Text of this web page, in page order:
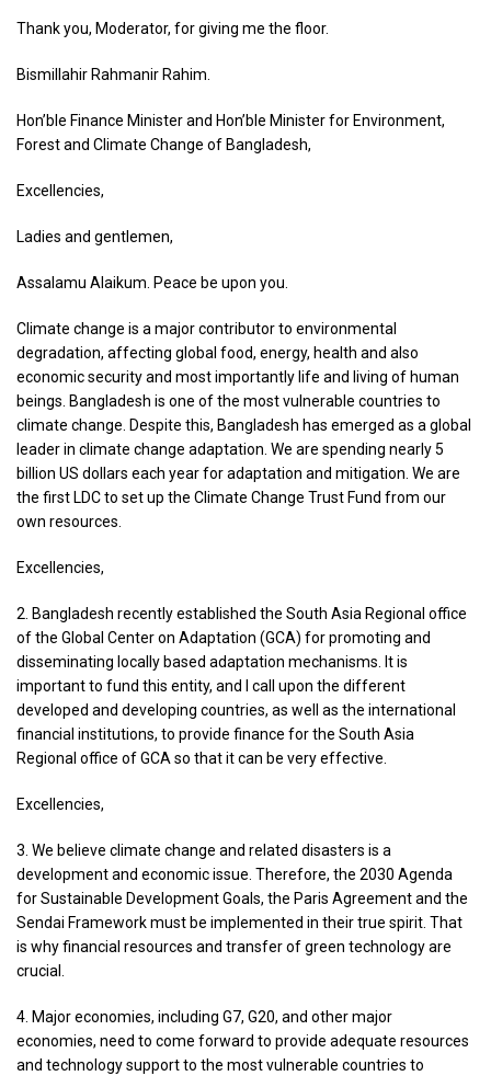
Thank you, Moderator, for giving me the floor.
Bismillahir Rahmanir Rahim.
Hon’ble Finance Minister and Hon’ble Minister for Environment,
Forest and Climate Change of Bangladesh,
Excellencies,
Ladies and gentlemen,
Assalamu Alaikum. Peace be upon you.
Climate change is a major contributor to environmental
degradation, affecting global food, energy, health and also
economic security and most importantly life and living of human
beings. Bangladesh is one of the most vulnerable countries to
climate change. Despite this, Bangladesh has emerged as a global
leader in climate change adaptation. We are spending nearly 5
billion US dollars each year for adaptation and mitigation. We are
the first LDC to set up the Climate Change Trust Fund from our
own resources.
Excellencies,
2. Bangladesh recently established the South Asia Regional office
of the Global Center on Adaptation (GCA) for promoting and
disseminating locally based adaptation mechanisms. It is
important to fund this entity, and I call upon the different
developed and developing countries, as well as the international
financial institutions, to provide finance for the South Asia
Regional office of GCA so that it can be very effective.
Excellencies,
3. We believe climate change and related disasters is a
development and economic issue. Therefore, the 2030 Agenda
for Sustainable Development Goals, the Paris Agreement and the
Sendai Framework must be implemented in their true spirit. That
is why financial resources and transfer of green technology are
crucial.
4. Major economies, including G7, G20, and other major
economies, need to come forward to provide adequate resources
and technology support to the most vulnerable countries to